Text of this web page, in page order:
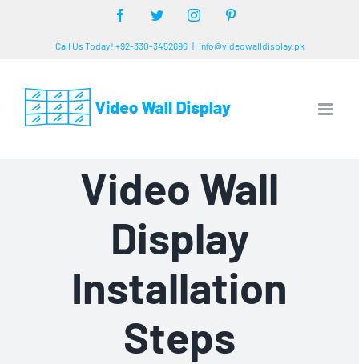
FacebookTwitterInstagram
Call Us Today! +92-330-3452696 | info@videowalldisplay.pk
Video Wall
Display
Installation
Steps